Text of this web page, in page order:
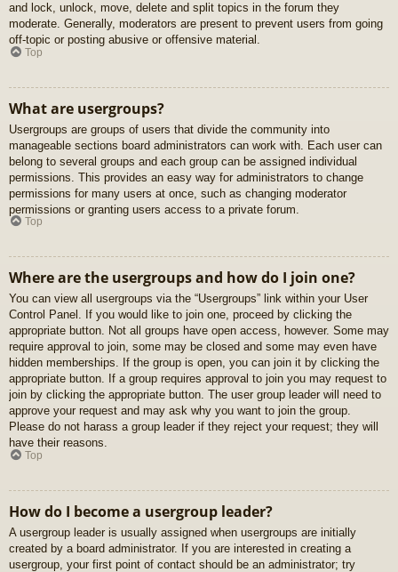
and lock, unlock, move, delete and split topics in the forum they
moderate. Generally, moderators are present to prevent users from going
off-topic or posting abusive or offensive material.
Top
What are usergroups?
Usergroups are groups of users that divide the community into
manageable sections board administrators can work with. Each user can
belong to several groups and each group can be assigned individual
permissions. This provides an easy way for administrators to change
permissions for many users at once, such as changing moderator
permissions or granting users access to a private forum.
Top
Where are the usergroups and how do I join one?
You can view all usergroups via the “Usergroups” link within your User
Control Panel. If you would like to join one, proceed by clicking the
appropriate button. Not all groups have open access, however. Some may
require approval to join, some may be closed and some may even have
hidden memberships. If the group is open, you can join it by clicking the
appropriate button. If a group requires approval to join you may request to
join by clicking the appropriate button. The user group leader will need to
approve your request and may ask why you want to join the group.
Please do not harass a group leader if they reject your request; they will
have their reasons.
Top
How do I become a usergroup leader?
A usergroup leader is usually assigned when usergroups are initially
created by a board administrator. If you are interested in creating a
usergroup, your first point of contact should be an administrator; try